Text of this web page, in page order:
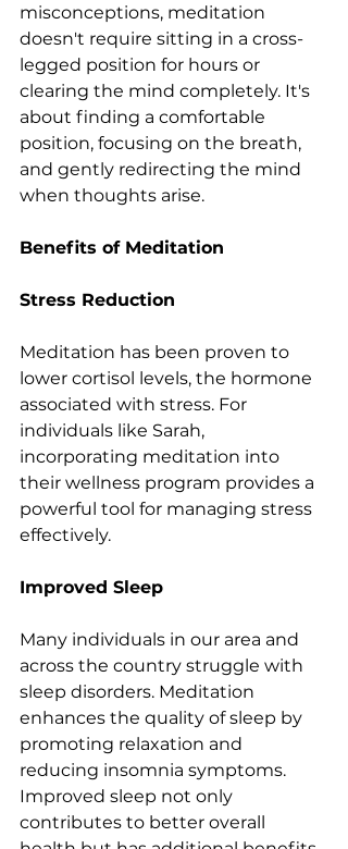
misconceptions, meditation
doesn't require sitting in a cross-
legged position for hours or
clearing the mind completely. It's
about finding a comfortable
position, focusing on the breath,
and gently redirecting the mind
when thoughts arise.
Benefits of Meditation
Stress Reduction
Meditation has been proven to
lower cortisol levels, the hormone
associated with stress. For
individuals like Sarah,
incorporating meditation into
their wellness program provides a
powerful tool for managing stress
effectively.
Improved Sleep
Many individuals in our area and
across the country struggle with
sleep disorders. Meditation
enhances the quality of sleep by
promoting relaxation and
reducing insomnia symptoms.
Improved sleep not only
contributes to better overall